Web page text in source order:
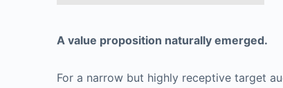
A value proposition naturally emerged.
For a narrow but highly receptive target